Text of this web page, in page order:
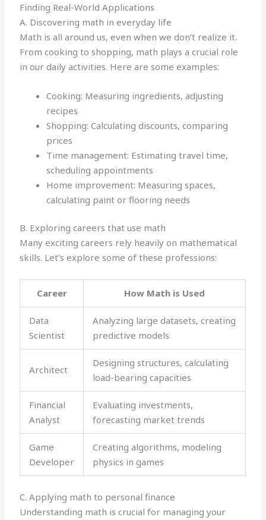
Finding Real-World Applications
A. Discovering math in everyday life
Math is all around us, even when we don’t realize it.
From cooking to shopping, math plays a crucial role
in our daily activities. Here are some examples:
Cooking: Measuring ingredients, adjusting
recipes
Shopping: Calculating discounts, comparing
prices
Time management: Estimating travel time,
scheduling appointments
Home improvement: Measuring spaces,
calculating paint or flooring needs
B. Exploring careers that use math
Many exciting careers rely heavily on mathematical
skills. Let’s explore some of these professions:
Career How Math is Used
Data
Scientist
Analyzing large datasets, creating
predictive models
Architect
Designing structures, calculating
load-bearing capacities
Financial
Analyst
Evaluating investments,
forecasting market trends
Game
Developer
Creating algorithms, modeling
physics in games
C. Applying math to personal finance
Understanding math is crucial for managing your